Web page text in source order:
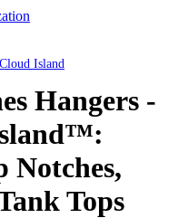
Cloud Island
Hangers -
Notches,
Tops